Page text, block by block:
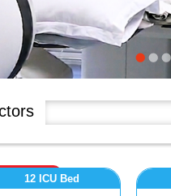
12 ICU Bed